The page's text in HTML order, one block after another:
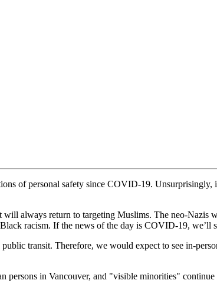
of personal safety since COVID-19.
always return to targeting Muslims. The neo-
racism. If the news of the day is COVID-19, we’ll
transit. Therefore, we would expect to see in-
in Vancouver, and "visible minorities" continue